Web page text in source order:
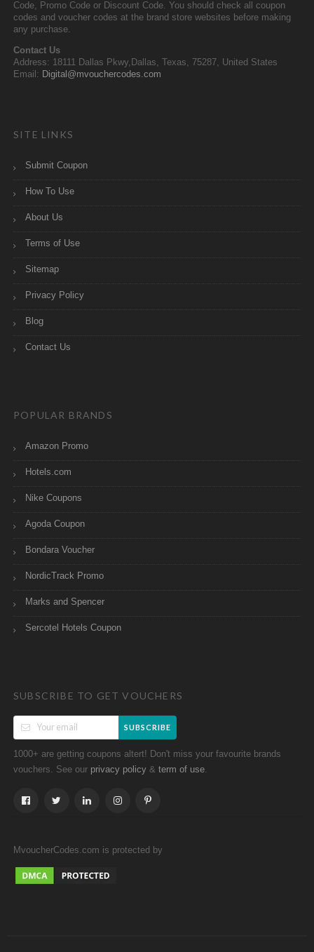
Code, Promo Code or Discount Code. You should check all coupon
codes and voucher codes at the brand store websites before making
any purchase.
Contact Us
Address: 18111 Dallas Pkwy,Dallas, Texas, 75287, United States
Email: Digital@mvouchercodes.com
SITE LINKS
Submit Coupon
How To Use
About Us
Terms of Use
Sitemap
Privacy Policy
Blog
Contact Us
POPULAR BRANDS
Amazon Promo
Hotels.com
Nike Coupons
Agoda Coupon
Bondara Voucher
NordicTrack Promo
Marks and Spencer
Sercotel Hotels Coupon
SUBSCRIBE TO GET VOUCHERS
SUBSCRIBE
1000+ are getting coupons altert! Don't miss your favourite brands
vouchers. See our privacy policy & term of use
MvoucherCodes.com is protected by